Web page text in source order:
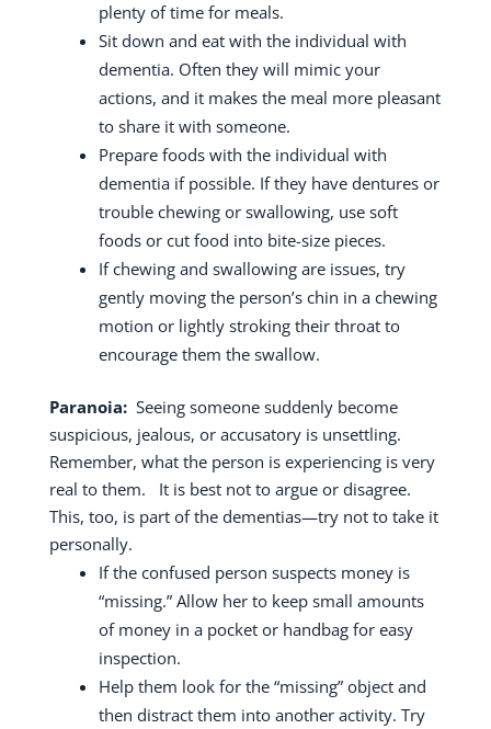
plenty of time for meals.
Sit down and eat with the individual with
dementia. Often they will mimic your
actions, and it makes the meal more pleasant
to share it with someone.
Prepare foods with the individual with
dementia if possible. If they have dentures or
trouble chewing or swallowing, use soft
foods or cut food into bite-size pieces.
If chewing and swallowing are issues, try
gently moving the person’s chin in a chewing
motion or lightly stroking their throat to
encourage them the swallow.
Paranoia: Seeing someone suddenly become
suspicious, jealous, or accusatory is unsettling.
Remember, what the person is experiencing is very
real to them.
It is best not to argue or disagree.
This, too, is part of the dementias—try not to take it
personally.
If the confused person suspects money is
“missing.” Allow her to keep small amounts
of money in a pocket or handbag for easy
inspection.
Help them look for the “missing” object and
then distract them into another activity. Try